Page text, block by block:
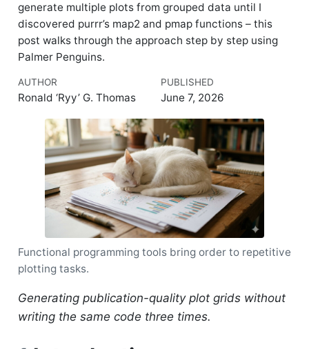
generate multiple plots from grouped data until I
discovered purrr’s map2 and pmap functions – this
post walks through the approach step by step using
Palmer Penguins.
AUTHOR
Ronald ‘Ryy’ G. Thomas
PUBLISHED
June 7, 2026
Functional programming tools bring order to repetitive
plotting tasks.
Generating publication-quality plot grids without
writing the same code three times.